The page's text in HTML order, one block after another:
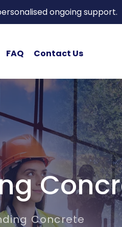
ongoing support.
FAQ Contact Us
Concrete